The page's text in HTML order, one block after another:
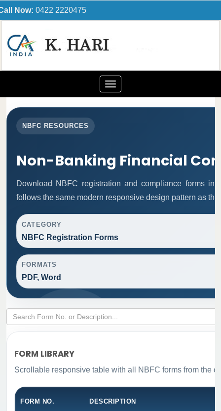
Now: 0422 2220475
Toggle
navigation
NBFC RESOURCES
Non-Banking Financial
Download NBFC registration and compliance forms
follows the same modern responsive design pattern as
CATEGORY
NBFC Registration Forms
FORMATS
PDF, Word
FORM LIBRARY
Scrollable responsive table with all NBFC forms from the
FORM NO. DESCRIPTION